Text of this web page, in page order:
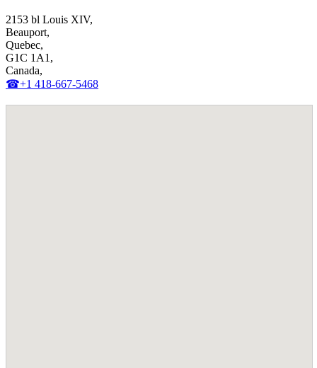
2153 bl Louis XIV,
Beauport,
Quebec,
G1C 1A1,
Canada,
☎+1 418-667-5468